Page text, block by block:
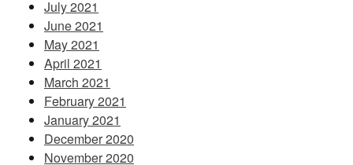
July 2021
June 2021
May 2021
April 2021
March 2021
February 2021
January 2021
December 2020
November 2020